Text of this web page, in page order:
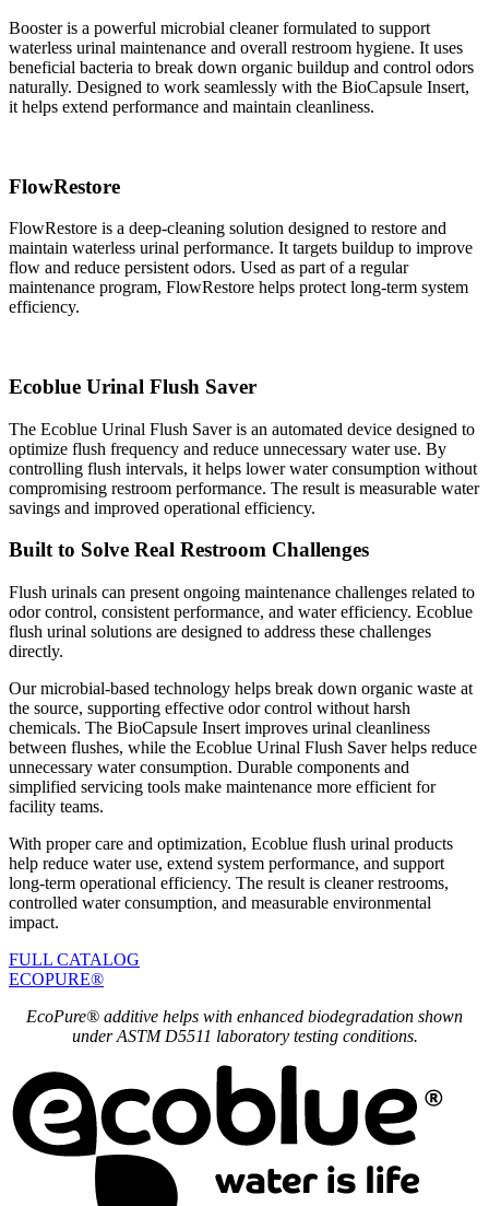
Booster is a powerful microbial cleaner formulated to support
waterless urinal maintenance and overall restroom hygiene. It uses
beneficial bacteria to break down organic buildup and control odors
naturally. Designed to work seamlessly with the BioCapsule Insert,
it helps extend performance and maintain cleanliness.
FlowRestore
FlowRestore is a deep-cleaning solution designed to restore and
maintain waterless urinal performance. It targets buildup to improve
flow and reduce persistent odors. Used as part of a regular
maintenance program, FlowRestore helps protect long-term system
efficiency.
Ecoblue Urinal Flush Saver
The Ecoblue Urinal Flush Saver is an automated device designed to
optimize flush frequency and reduce unnecessary water use. By
controlling flush intervals, it helps lower water consumption without
compromising restroom performance. The result is measurable water
savings and improved operational efficiency.
Built to Solve Real Restroom Challenges
Flush urinals can present ongoing maintenance challenges related to
odor control, consistent performance, and water efficiency. Ecoblue
flush urinal solutions are designed to address these challenges
directly.
Our microbial-based technology helps break down organic waste at
the source, supporting effective odor control without harsh
chemicals. The BioCapsule Insert improves urinal cleanliness
between flushes, while the Ecoblue Urinal Flush Saver helps reduce
unnecessary water consumption. Durable components and
simplified servicing tools make maintenance more efficient for
facility teams.
With proper care and optimization, Ecoblue flush urinal products
help reduce water use, extend system performance, and support
long-term operational efficiency. The result is cleaner restrooms,
controlled water consumption, and measurable environmental
impact.
FULL CATALOG
ECOPURE®
EcoPure® additive helps with enhanced biodegradation shown
under ASTM D5511 laboratory testing conditions.